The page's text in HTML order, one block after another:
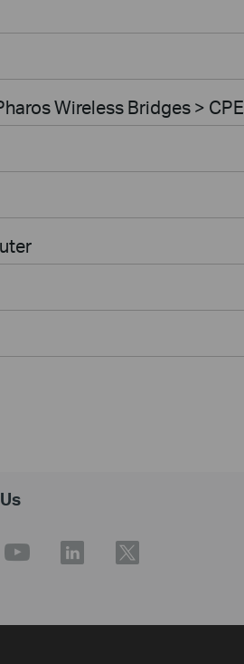
Wireless Bridges > CPE